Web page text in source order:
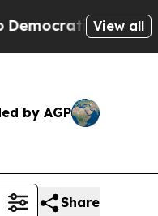
Socialists of
View all
by AGP
Share